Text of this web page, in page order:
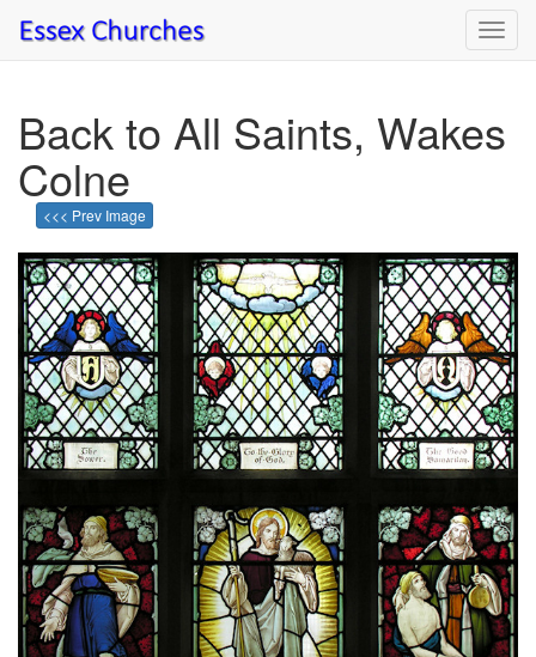
Back to All Saints, Wakes
Colne
<<< Prev Image